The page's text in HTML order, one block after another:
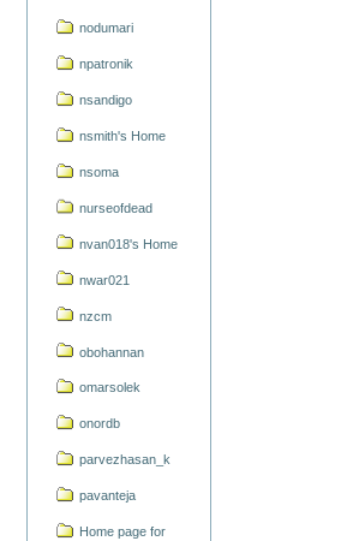
nodumari
npatronik
nsandigo
nsmith's Home
nsoma
nurseofdead
nvan018's Home
nwar021
nzcm
obohannan
omarsolek
onordb
parvezhasan_k
pavanteja
Home page for